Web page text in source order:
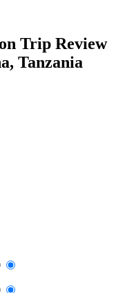
Trip Review
Tanzania